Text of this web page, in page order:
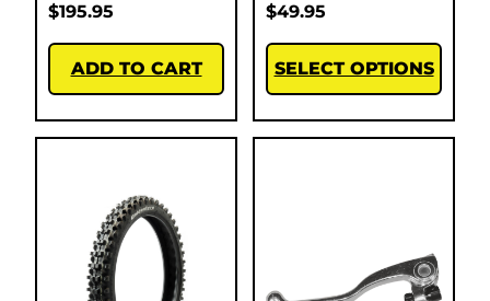
$195.95
ADD TO CART
$49.95
SELECT OPTIONS